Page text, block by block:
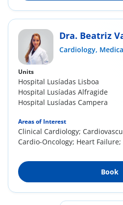
Dra. Beatriz
Cardiology,
Units
Hospital Lusíadas Lisboa
Hospital Lusíadas Alfragide
Hospital Lusíadas Campera
Areas of Interest
Clinical Cardiology;
Cardio-Oncology; Heart Failure;
Book